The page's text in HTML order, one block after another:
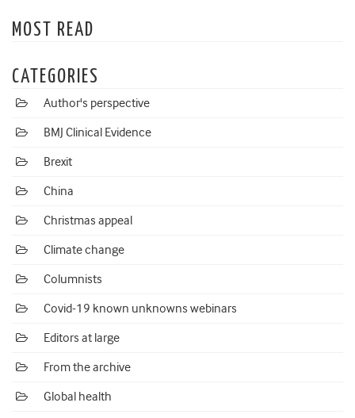
MOST READ
CATEGORIES
Author's perspective
BMJ Clinical Evidence
Brexit
China
Christmas appeal
Climate change
Columnists
Covid-19 known unknowns webinars
Editors at large
From the archive
Global health